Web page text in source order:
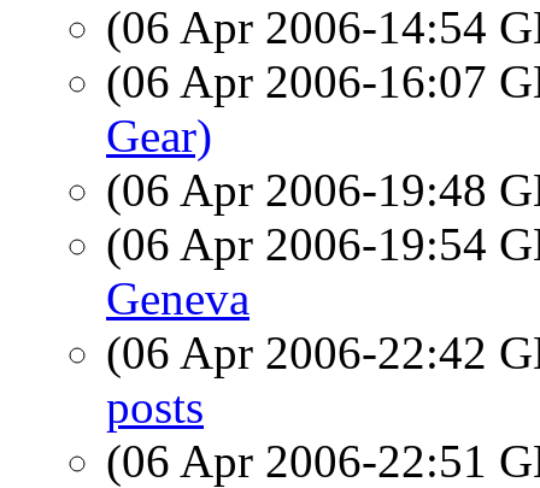
(06 Apr 2006-14:54
(06 Apr 2006-16:07
Gear)
(06 Apr 2006-19:48
(06 Apr 2006-19:54
Geneva
(06 Apr 2006-22:42
posts
(06 Apr 2006-22:51